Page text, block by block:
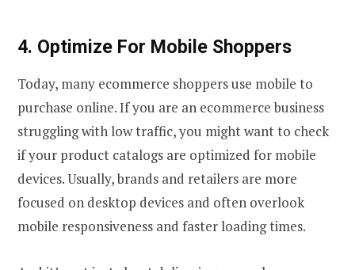
4. Optimize For Mobile Shoppers
Today, many ecommerce shoppers use mobile to
purchase online. If you are an ecommerce business
struggling with low traffic, you might want to check
if your product catalogs are optimized for mobile
devices. Usually, brands and retailers are more
focused on desktop devices and often overlook
mobile responsiveness and faster loading times.